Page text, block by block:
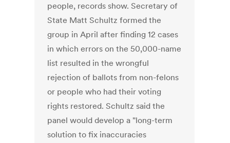
people, records show. Secretary of
State Matt Schultz formed the
group in April after finding 12 cases
in which errors on the 50,000-name
list resulted in the wrongful
rejection of ballots from non-felons
or people who had their voting
rights restored. Schultz said the
panel would develop a "long-term
solution to fix inaccuracies